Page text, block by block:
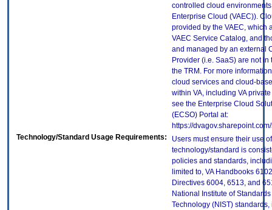
controlled cloud environments
Enterprise Cloud (VAEC)).
provided by the VAEC, which
VAEC Service Catalog, and
and managed by an external
Provider (i.e. SaaS) are not in
the TRM. For more
cloud services and cloud-
within VA, including VA
see the Enterprise Cloud
(ECSO) Portal at:
https://
Technology/Standard Usage Requirements:
Users must ensure their use
technology/standard is
policies and standards,
limited to, VA Handbooks
Directives 6004, 6513, and
National Institute of
Technology (NIST)